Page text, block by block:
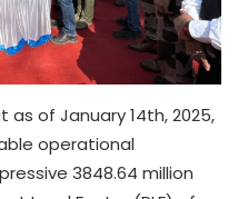
as of January 14th, 2025,
operational
3848.64 million